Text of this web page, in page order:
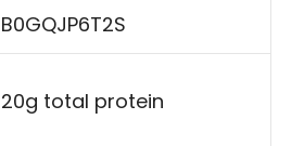
B0GQJP6T2S
20g total protein